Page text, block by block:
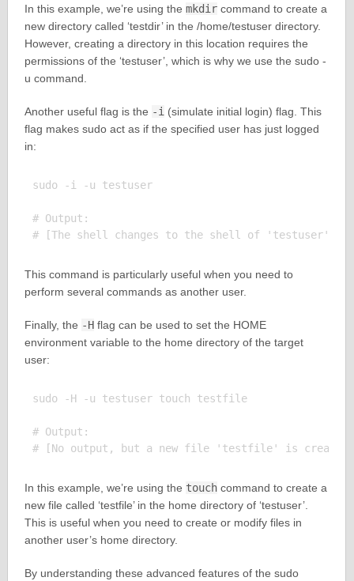
In this example, we’re using the mkdircommand to create a
new directory called ‘testdir’ in the /home/testuser directory.
However, creating a directory in this location requires the
permissions of the ‘testuser’, which is why we use the sudo -
u command.
Another useful flag is the -i(simulate initial login) flag. This
flag makes sudo act as if the specified user has just logged
in:
sudo -i -u testuser
# Output:
This command is particularly useful when you need to
perform several commands as another user.
Finally, the -Hflag can be used to set the HOME
environment variable to the home directory of the target
user:
sudo -H -u testuser touch testfile
# Output:
In this example, we’re using the touchcommand to create a
new file called ‘testfile’ in the home directory of ‘testuser’.
This is useful when you need to create or modify files in
another user’s home directory.
By understanding these advanced features of the sudo